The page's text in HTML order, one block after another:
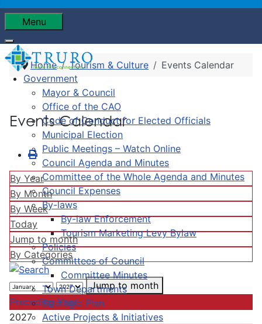
Menu
Government
Mayor & Council
Office of the CAO
Code of Conduct for Elected Officials
Municipal Election
Public Meetings – Watch Online
Council Agenda and Minutes
Committee of the Whole Agenda and Minutes
Council Expenses
By-laws
By-law Enforcement
Tourism Marketing Levy Bylaw
Policies
Committees of Council
Committee Minutes
Town Departments
Strategic Plan
Active Projects & Initiatives
Home Tourism & Culture Events Calendar
Events Calendar
By Year
By Month
By Week
Today
Jump to month
By Categories
Jump to month
Preceding Year
2027